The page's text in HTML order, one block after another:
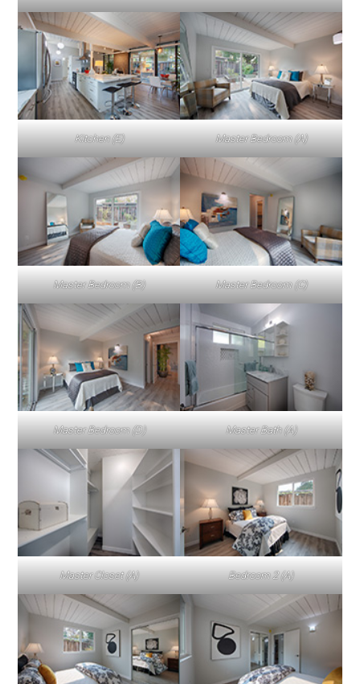
Kitchen (E) Master Bedroom (A)
Master Bedroom (B) Master Bedroom (C)
Master Bedroom (D) Master Bath (A)
Master Closet (A) Bedroom 2 (A)